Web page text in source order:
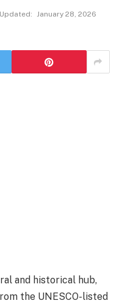
Updated: January 28, 2026
and historical hub,
the UNESCO-listed